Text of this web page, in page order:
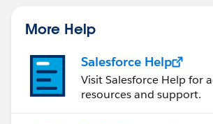
More Help
Salesforce Help
Visit Salesforce Help for
resources and support.